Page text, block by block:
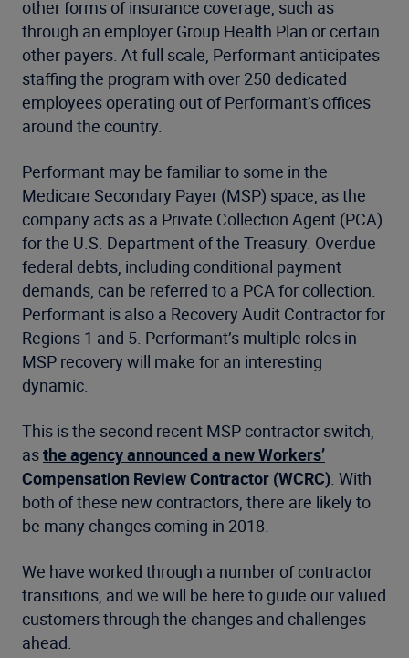
other forms of insurance coverage, such as
through an employer Group Health Plan or certain
other payers. At full scale, Performant anticipates
staffing the program with over 250 dedicated
employees operating out of Performant’s offices
around the country.
Performant may be familiar to some in the
Medicare Secondary Payer (MSP) space, as the
company acts as a Private Collection Agent (PCA)
for the U.S. Department of the Treasury. Overdue
federal debts, including conditional payment
demands, can be referred to a PCA for collection.
Performant is also a Recovery Audit Contractor for
Regions 1 and 5. Performant’s multiple roles in
MSP recovery will make for an interesting
dynamic.
This is the second recent MSP contractor switch,
asthe agency announced a new Workers’
Compensation Review Contractor (WCRC) . With
both of these new contractors, there are likely to
be many changes coming in 2018.
We have worked through a number of contractor
transitions, and we will be here to guide our valued
customers through the changes and challenges
ahead.